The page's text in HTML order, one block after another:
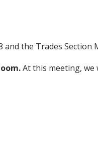
the Trades Section
At this meeting, we